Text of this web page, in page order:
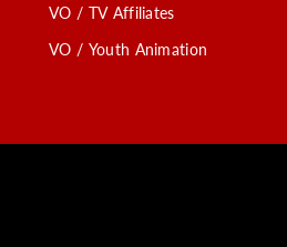
VO / TV Affiliates
VO / Youth Animation